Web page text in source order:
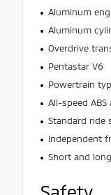
Aluminum
Aluminum
Overdrive
Pentastar V6
Powertrain
All-speed
Standard ride
Independent
Short and